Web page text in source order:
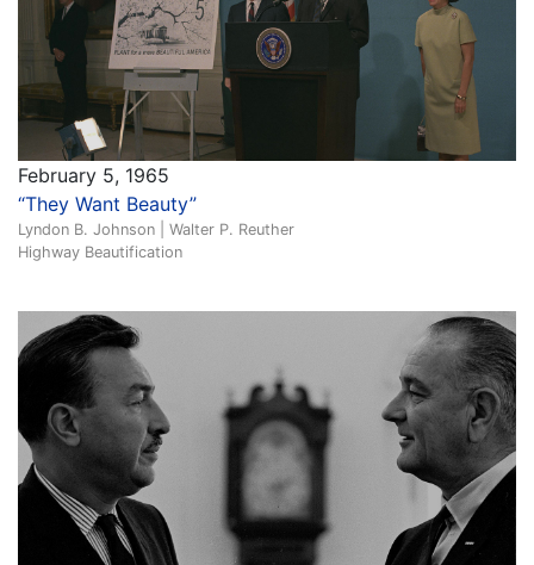
February 5, 1965
“They Want Beauty”
Lyndon B. Johnson | Walter P. Reuther
Highway Beautification